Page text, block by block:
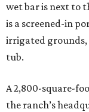
wet bar is next to
is a screened-in
irrigated
tub.
A 2,800-square-
the ranch’s